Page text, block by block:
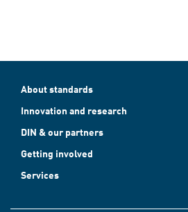
About standards
Innovation and research
DIN & our partners
Getting involved
Services